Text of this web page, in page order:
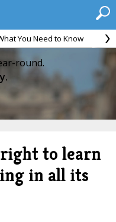
You Need to Know
round.
to learn
in all its